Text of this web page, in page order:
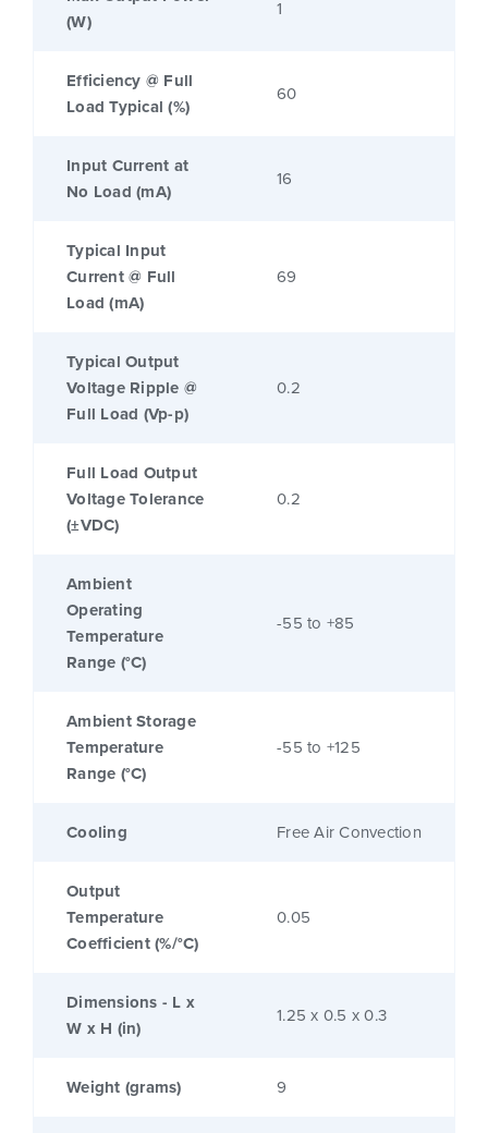
(W)
1
Efficiency @ Full
Load Typical (%)
60
Input Current at
No Load (mA)
16
Typical Input
Current @ Full
Load (mA)
69
Typical Output
Voltage Ripple @
Full Load (Vp-p)
0.2
Full Load Output
Voltage Tolerance
(±VDC)
0.2
Ambient
Operating
Temperature
Range (°C)
-55 to +85
Ambient Storage
Temperature
Range (°C)
-55 to +125
Cooling Free Air Convection
Output
Temperature
Coefficient (%/°C)
0.05
Dimensions - L x
W x H (in)
1.25 x 0.5 x 0.3
Weight (grams) 9